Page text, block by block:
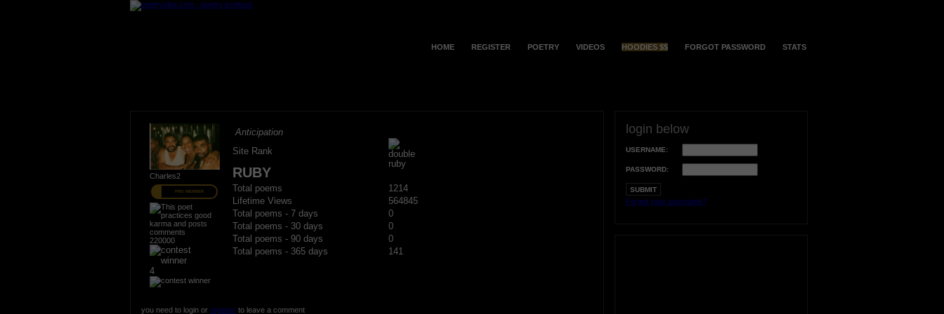
HOME REGISTER POETRY VIDEOS HOODIES $$ FORGOT PASSWORD STATS
Charles2
PRO MEMBER
220000
4
Anticipation
Site Rank
RUBY
Total poems
1214
Lifetime Views
564845
Total poems - 7 days
0
Total poems - 30 days
0
Total poems - 90 days
0
Total poems - 365 days
141
you need to login or registerto leave a comment
login below
USERNAME:
PASSWORD:
Forgot your username?